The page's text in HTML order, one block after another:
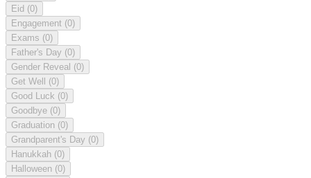
Eid (0)
Engagement (0)
Exams (0)
Father's Day (0)
Gender Reveal (0)
Get Well (0)
Good Luck (0)
Goodbye (0)
Graduation (0)
Grandparent's Day (0)
Hanukkah (0)
Halloween (0)